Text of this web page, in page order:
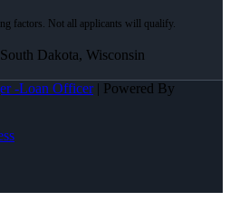
Dakota, Wisconsin
-Loan Officer| Powered By